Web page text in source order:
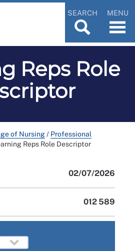
SEARCH MENU
Reps Role
of Nursing/ Professional
Reps Role Descriptor
02/07/2026
012 589